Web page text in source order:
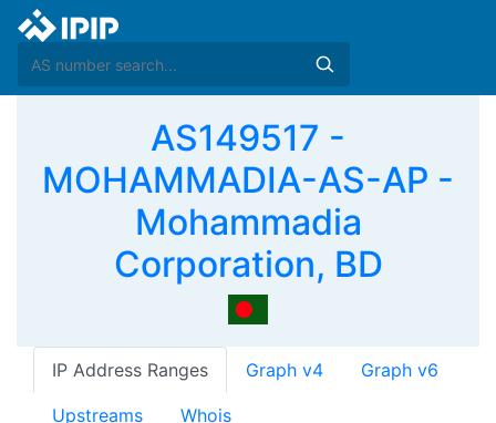
AS149517 -
MOHAMMADIA-AS-AP -
Mohammadia
Corporation, BD
IP Address Ranges Graph v4 Graph v6
Upstreams Whois